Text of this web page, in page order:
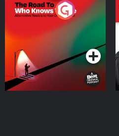
The Road To Who Knows
Where
Podcast Series